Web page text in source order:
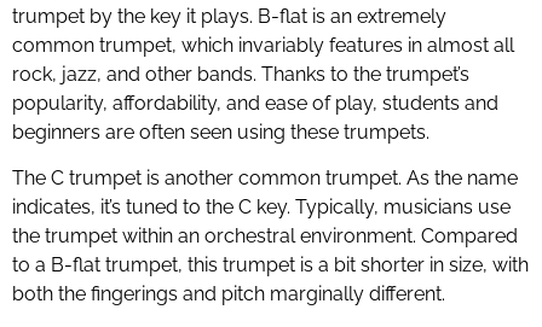
trumpet by the key it plays. B-flat is an extremely
common trumpet, which invariably features in almost all
rock, jazz, and other bands. Thanks to the trumpet’s
popularity, affordability, and ease of play, students and
beginners are often seen using these trumpets.
The C trumpet is another common trumpet. As the name
indicates, it’s tuned to the C key. Typically, musicians use
the trumpet within an orchestral environment. Compared
to a B-flat trumpet, this trumpet is a bit shorter in size, with
both the fingerings and pitch marginally different.